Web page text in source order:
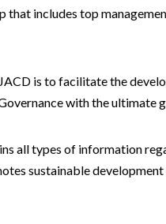
that includes top
is to facilitate the
with the ultimate
all types of information
sustainable